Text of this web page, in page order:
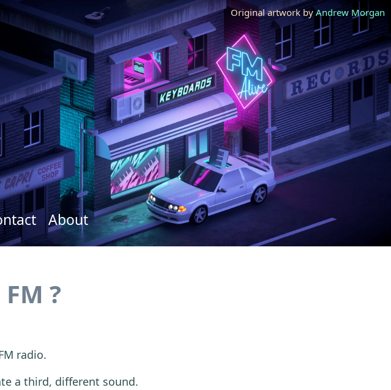
About
Original artwork byAndrew Morgan
?
radio.
a third, different sound.